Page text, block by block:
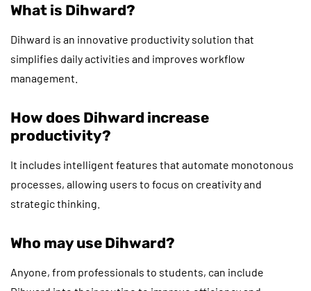
What is Dihward?
Dihward is an innovative productivity solution that
simplifies daily activities and improves workflow
management.
How does Dihward increase
productivity?
It includes intelligent features that automate monotonous
processes, allowing users to focus on creativity and
strategic thinking.
Who may use Dihward?
Anyone, from professionals to students, can include